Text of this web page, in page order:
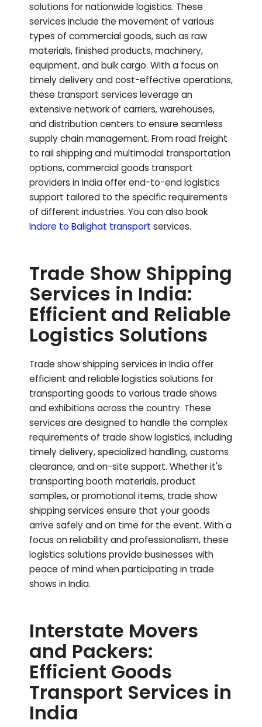
solutions for nationwide logistics. These
services include the movement of various
types of commercial goods, such as raw
materials, finished products, machinery,
equipment, and bulk cargo. With a focus on
timely delivery and cost-effective operations,
these transport services leverage an
extensive network of carriers, warehouses,
and distribution centers to ensure seamless
supply chain management. From road freight
to rail shipping and multimodal transportation
options, commercial goods transport
providers in India offer end-to-end logistics
support tailored to the specific requirements
of different industries. You can also book
Indore to Balighat transport services.
Trade Show Shipping
Services in India:
Efficient and Reliable
Logistics Solutions
Trade show shipping services in India offer
efficient and reliable logistics solutions for
transporting goods to various trade shows
and exhibitions across the country. These
services are designed to handle the complex
requirements of trade show logistics, including
timely delivery, specialized handling, customs
clearance, and on-site support. Whether it's
transporting booth materials, product
samples, or promotional items, trade show
shipping services ensure that your goods
arrive safely and on time for the event. With a
focus on reliability and professionalism, these
logistics solutions provide businesses with
peace of mind when participating in trade
shows in India.
Interstate Movers
and Packers:
Efficient Goods
Transport Services in
India